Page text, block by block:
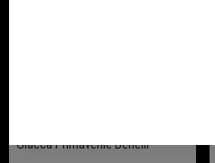
Giacca Primaverile Benelli